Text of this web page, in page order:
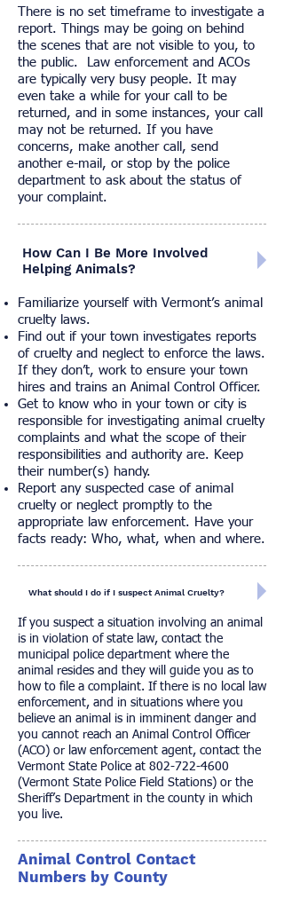
There is no set timeframe to investigate a
report. Things may be going on behind
the scenes that are not visible to you, to
the public. Law enforcement and ACOs
are typically very busy people. It may
even take a while for your call to be
returned, and in some instances, your call
may not be returned. If you have
concerns, make another call, send
another e-mail, or stop by the police
department to ask about the status of
your complaint.
How Can I Be More Involved
Helping Animals?
Familiarize yourself with Vermont’s animal
cruelty laws.
Find out if your town investigates reports
of cruelty and neglect to enforce the laws.
If they don’t, work to ensure your town
hires and trains an Animal Control Officer.
Get to know who in your town or city is
responsible for investigating animal cruelty
complaints and what the scope of their
responsibilities and authority are. Keep
their number(s) handy.
Report any suspected case of animal
cruelty or neglect promptly to the
appropriate law enforcement. Have your
facts ready: Who, what, when and where.
What should I do if I suspect Animal Cruelty?
If you suspect a situation involving an animal
is in violation of state law, contact the
municipal police department where the
animal resides and they will guide you as to
how to file a complaint. If there is no local law
enforcement, and in situations where you
believe an animal is in imminent danger and
you cannot reach an Animal Control Officer
(ACO) or law enforcement agent, contact the
Vermont State Police at 802-722-4600
(Vermont State Police Field Stations) or the
Sheriff’s Department in the county in which
you live.
Animal Control Contact
Numbers by County